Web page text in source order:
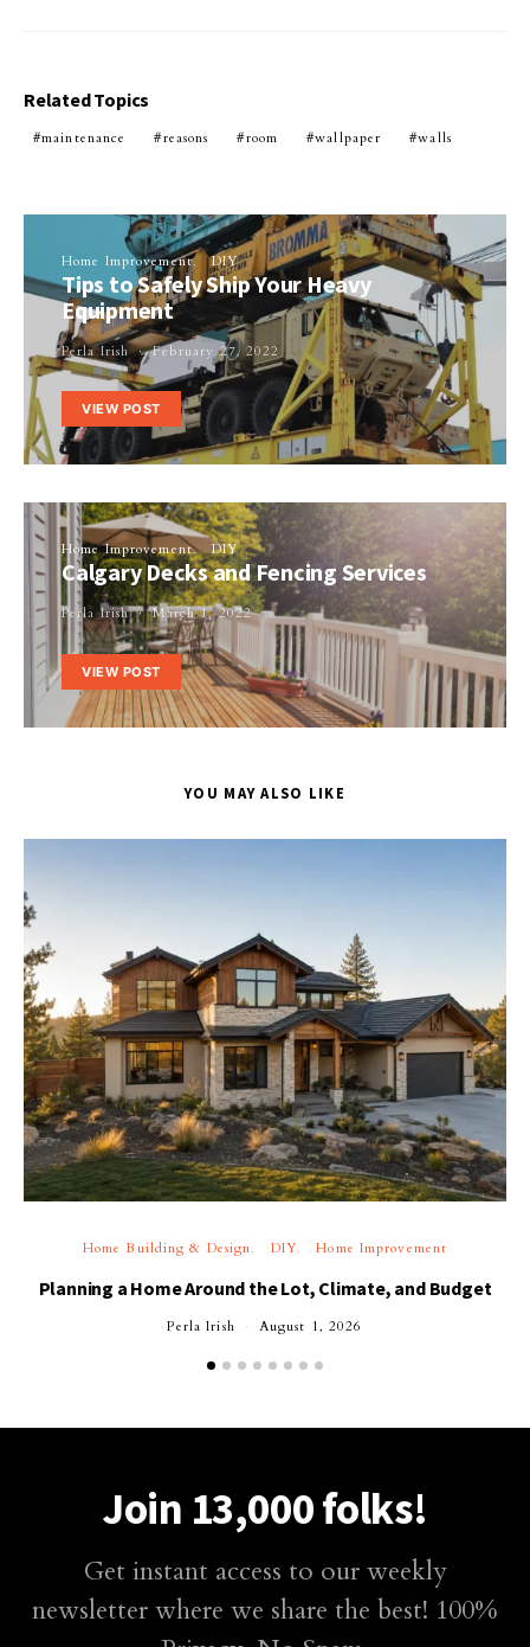
Related Topics
maintenance reasons room wallpaper walls
Home Improvement DIY
Tips to Safely Ship Your Heavy
Equipment
Perla Irish February 27, 2022
VIEW POST
Home Improvement DIY
Calgary Decks and Fencing Services
Perla Irish March 1, 2022
VIEW POST
YOU MAY ALSO LIKE
Home Building & Design DIY Home Improvement
Planning a Home Around the Lot, Climate, and Budget
Perla Irish August 1, 2026
Join 13,000 folks!
Get instant access to our weekly
newsletter where we share the best! 100%